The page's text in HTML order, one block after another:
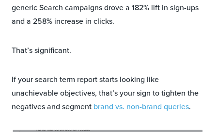
generic Search campaigns drove a 182% lift in sign-ups
and a 258% increase in clicks.
That’s significant.
If your search term report starts looking like
unachievable objectives, that’s your sign to tighten the
negatives and segment brand vs. non-brand queries.